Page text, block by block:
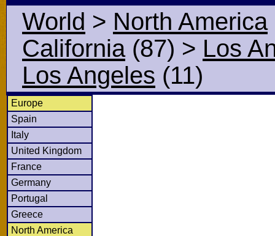
World > North America
California(87) > Los
Los Angeles (11)
Europe
Spain
Italy
United Kingdom
France
Germany
Portugal
Greece
North America